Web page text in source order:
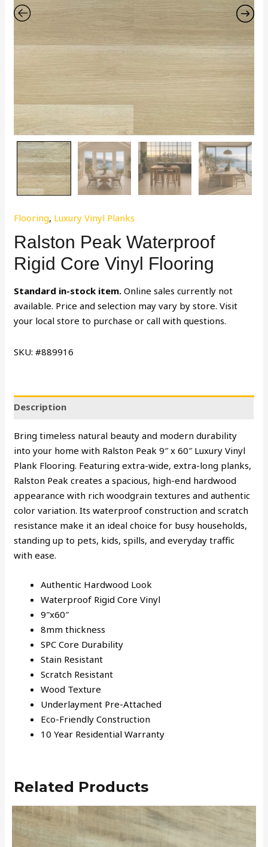
Flooring, Luxury Vinyl Planks
Ralston Peak Waterproof
Rigid Core Vinyl Flooring
Standard in-stock item. Online sales currently not
available. Price and selection may vary by store. Visit
your local store to purchase or call with questions.
SKU: #889916
Description
Bring timeless natural beauty and modern durability
into your home with Ralston Peak 9″ x 60″ Luxury Vinyl
Plank Flooring. Featuring extra-wide, extra-long planks,
Ralston Peak creates a spacious, high-end hardwood
appearance with rich woodgrain textures and authentic
color variation. Its waterproof construction and scratch
resistance make it an ideal choice for busy households,
standing up to pets, kids, spills, and everyday traffic
with ease.
Authentic Hardwood Look
Waterproof Rigid Core Vinyl
9″x60″
8mm thickness
SPC Core Durability
Stain Resistant
Scratch Resistant
Wood Texture
Underlayment Pre-Attached
Eco-Friendly Construction
10 Year Residential Warranty
Related Products